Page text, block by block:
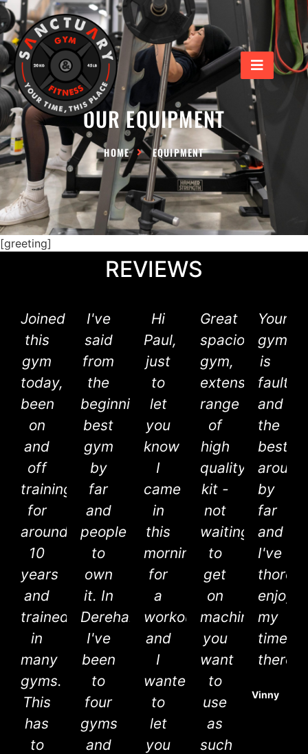
Our Equipment
OUR EQUIPMENT
HOME EQUIPMENT
[greeting]
REVIEWS
Joined
this
gym
today,
been
on
and
off
training
for
around
10
years
and
trained
in
many
gyms.
This
has
to
I've
said
from
the
beginning,
best
gym
by
far
and
people
to
own
it. In
Dereham!
I've
been
to
four
gyms
and
Hi
Paul,
just
to
let
you
know
I
came
in
this
morning
for
a
workout
and
I
wanted
to
let
you
Great
spacious
gym,
extensive
range
of
high
quality
kit -
not
waiting
to
get
on
machines
you
want
to
use
as
such
Your
gym
is
and
the
best
around
by
far
and
I've
my
time
there.
Vinny